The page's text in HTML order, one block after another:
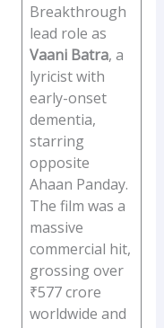
Breakthrough
lead role as
Vaani Batra, a
lyricist with
early-onset
dementia,
starring
opposite
Ahaan Panday.
The film was a
massive
commercial hit,
grossing over
₹577 crore
worldwide and